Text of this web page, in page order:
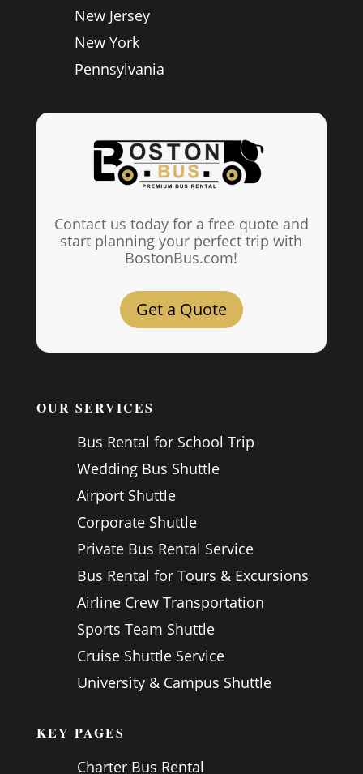
New Jersey
New York
Pennsylvania
Contact us today for a free quote and
start planning your perfect trip with
BostonBus.com!
Get a Quote
OUR SERVICES
Bus Rental for School Trip
Wedding Bus Shuttle
Airport Shuttle
Corporate Shuttle
Private Bus Rental Service
Bus Rental for Tours & Excursions
Airline Crew Transportation
Sports Team Shuttle
Cruise Shuttle Service
University & Campus Shuttle
KEY PAGES
Charter Bus Rental